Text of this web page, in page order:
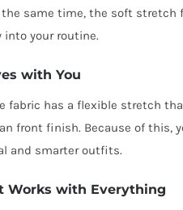
same time, the soft stretch
your routine.
with You
fabric has a flexible stretch
front finish. Because of this,
and smarter outfits.
Works with Everything